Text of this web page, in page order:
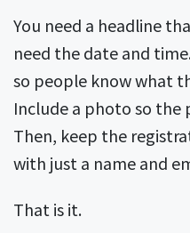
You need a headline
need the date and
so people know what
Include a photo so the
Then, keep the
with just a name and
That is it.